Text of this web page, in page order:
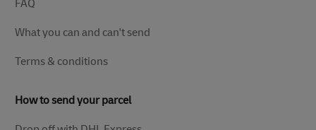
FAQ
What you can and can't send
Terms & conditions
How to send your parcel